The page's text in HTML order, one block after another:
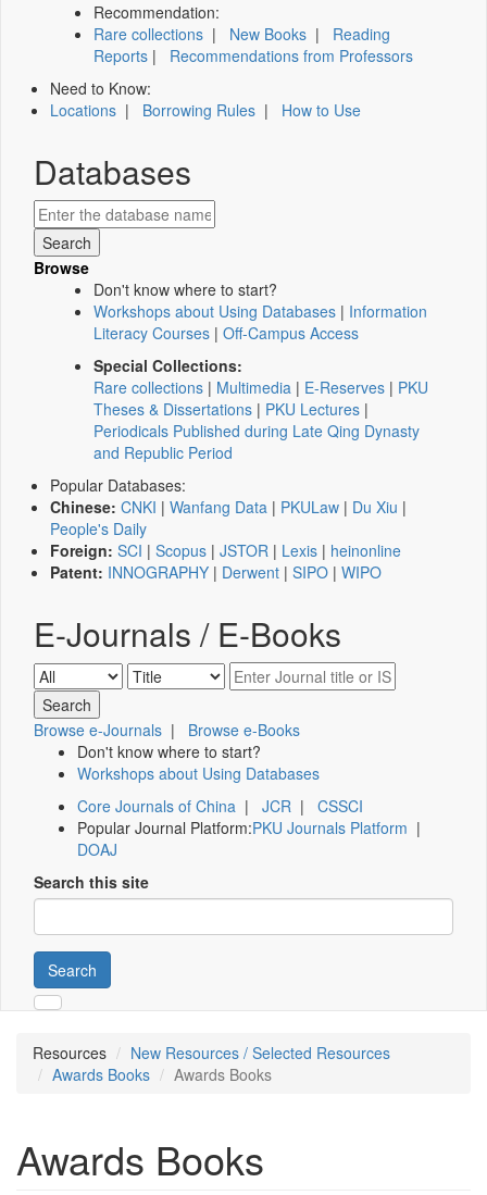
Recommendation:
Rare collections | New Books | Reading
Reports | Recommendations from Professors
Need to Know:
Locations | Borrowing Rules | How to Use
Databases
Browse
Don't know where to start?
Workshops about Using Databases | Information
Literacy Courses | Off-Campus Access
Special Collections:
Rare collections | Multimedia | E-Reserves | PKU
Theses & Dissertations | PKU Lectures |
Periodicals Published during Late Qing Dynasty
and Republic Period
Popular Databases:
Chinese: CNKI | Wanfang Data | PKULaw | Du Xiu |
People's Daily
Foreign: SCI | Scopus | JSTOR | Lexis | heinonline
Patent: INNOGRAPHY | Derwent | SIPO | WIPO
E-Journals / E-Books
Browse e-Journals | Browse e-Books
Don't know where to start?
Workshops about Using Databases
Core Journals of China | JCR | CSSCI
Popular Journal Platform:PKU Journals Platform |
DOAJ
Search this site
Search
Resources
New Resources / Selected Resources
Awards Books
Awards Books
Awards Books